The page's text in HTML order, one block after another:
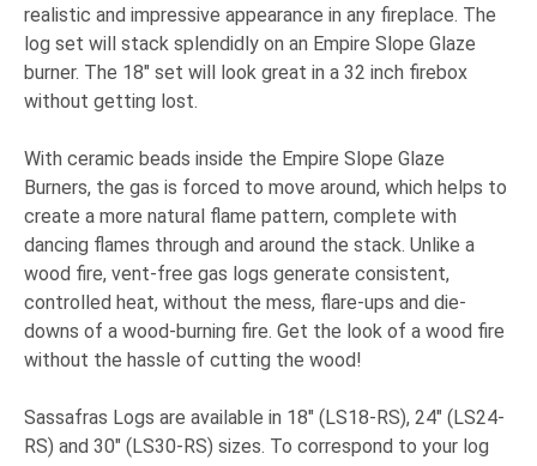
realistic and impressive appearance in any fireplace. The
log set will stack splendidly on an Empire Slope Glaze
burner. The 18" set will look great in a 32 inch firebox
without getting lost.
With ceramic beads inside the Empire Slope Glaze
Burners, the gas is forced to move around, which helps to
create a more natural flame pattern, complete with
dancing flames through and around the stack. Unlike a
wood fire, vent-free gas logs generate consistent,
controlled heat, without the mess, flare-ups and die-
downs of a wood-burning fire. Get the look of a wood fire
without the hassle of cutting the wood!
Sassafras Logs are available in 18" (LS18-RS), 24" (LS24-
RS) and 30" (LS30-RS) sizes. To correspond to your log